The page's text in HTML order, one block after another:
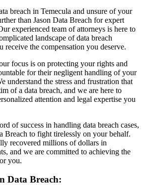
breach in Temecula and unsure of your
than Jason Data Breach for expert
experienced team of attorneys is here to
landscape of data breach
receive the compensation you deserve.
focus is on protecting your rights and
for their negligent handling of your
understand the stress and frustration that
of a data breach, and we are here to
attention and legal expertise you
of success in handling data breach cases,
Breach to fight tirelessly on your behalf.
recovered millions of dollars in
and we are committed to achieving the
you.
Data Breach: